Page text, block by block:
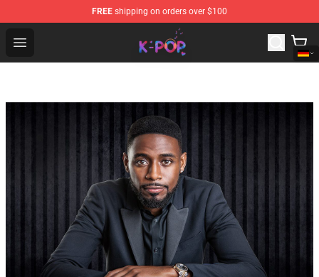
FREE shipping on orders over $100
Open menu
K-pop Store - Official K-pop Merchandise Shop